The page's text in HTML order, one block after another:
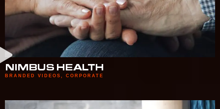
NIMBUS HEALTH
BRANDED VIDEOS CORPORATE